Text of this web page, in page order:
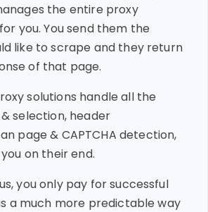
the entire proxy
you. You send them the
like to scrape and they return
of that page.
solutions handle all the
selection, header
page & CAPTCHA detection,
on their end.
you only pay for successful
a much more predictable way